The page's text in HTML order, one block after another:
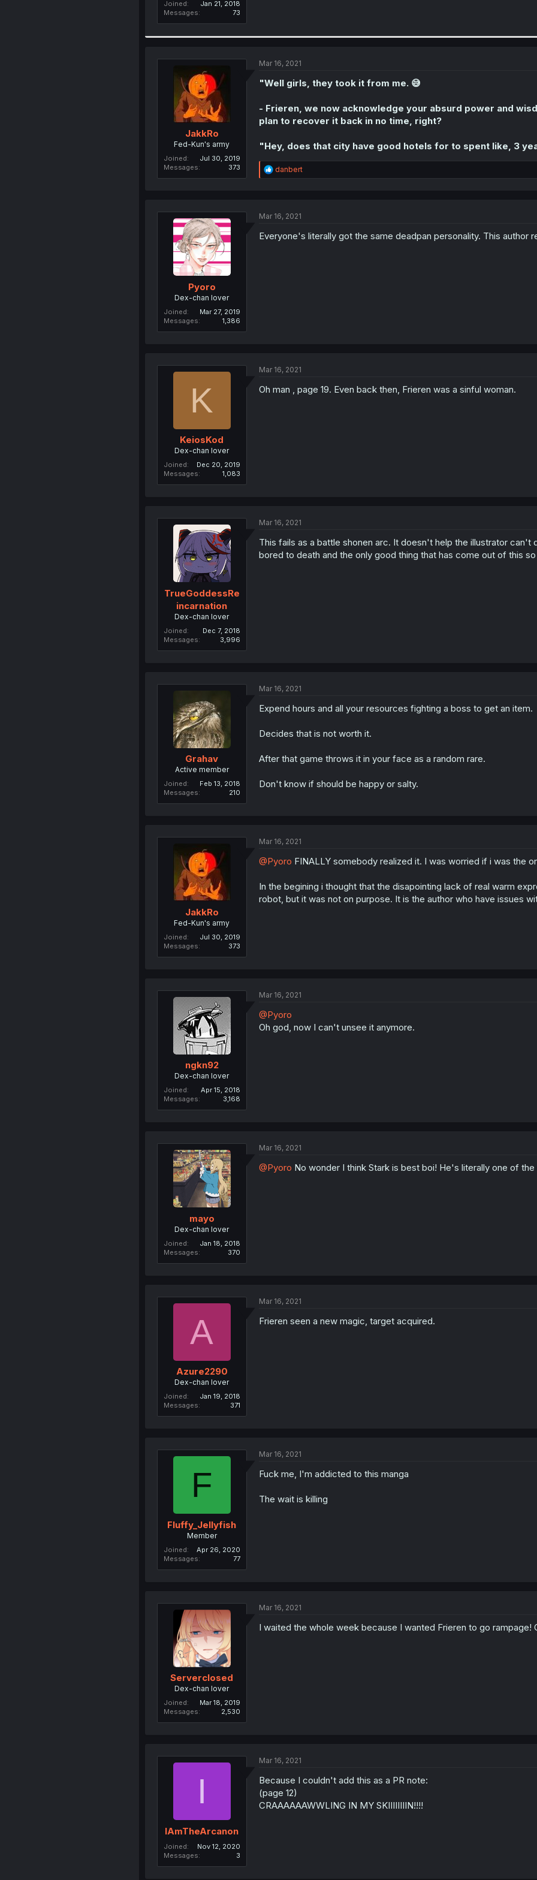
Joined
Jan 21, 2018
Messages
73
JakkRo
Fed-Kun's army
Joined
Jul 30, 2019
Messages
373
Mar 16, 2021
"Well girls, they took it from me. 😅
- Frieren, we now acknowledge your absurd power and
plan to recover it back in no time, right?
"Hey, does that city have good hotels for to spent like, 3
R
e
i
n
danbert
Pyoro
Dex-chan lover
Joined
Mar 27, 2019
Messages
1,386
Mar 16, 2021
Everyone's literally got the same deadpan personality. This author
K
KeiosKod
Dex-chan lover
Joined
Dec 20, 2019
Messages
1,083
Mar 16, 2021
Oh man , page 19. Even back then, Frieren was a sinful woman.
TrueGoddessRe
incarnation
Dex-chan lover
Joined
Dec 7, 2018
Messages
3,996
Mar 16, 2021
This fails as a battle shonen arc. It doesn't help the illustrator
bored to death and the only good thing that has come out of this
Grahav
Active member
Joined
Feb 13, 2018
Messages
210
Mar 16, 2021
Expend hours and all your resources fighting a boss to get an item.
Decides that is not worth it.
After that game throws it in your face as a random rare.
Don't know if should be happy or salty.
JakkRo
Fed-Kun's army
Joined
Jul 30, 2019
Messages
373
Mar 16, 2021
@Pyoro FINALLY somebody realized it. I was worried if i was the
In the begining i thought that the disapointing lack of real warm
robot, but it was not on purpose. It is the author who have issues
ngkn92
Dex-chan lover
Joined
Apr 15, 2018
Messages
3,168
Mar 16, 2021
@Pyoro
Oh god, now I can't unsee it anymore.
mayo
Dex-chan lover
Joined
Jan 18, 2018
Messages
370
Mar 16, 2021
@Pyoro No wonder I think Stark is best boi! He's literally one of
A
Azure2290
Dex-chan lover
Joined
Jan 19, 2018
Messages
371
Mar 16, 2021
Frieren seen a new magic, target acquired.
F
Fluffy_Jellyfish
Member
Joined
Apr 26, 2020
Messages
77
Mar 16, 2021
Fuck me, I'm addicted to this manga
The wait is killing
Serverclosed
Dex-chan lover
Joined
Mar 18, 2019
Messages
2,530
Mar 16, 2021
I waited the whole week because I wanted Frieren to go rampage!
I
IAmTheArcanon
Joined
Nov 12, 2020
Messages
3
Mar 16, 2021
Because I couldn't add this as a PR note:
(page 12)
CRAAAAAAWWLING IN MY SKIIIIIIIIN!!!!